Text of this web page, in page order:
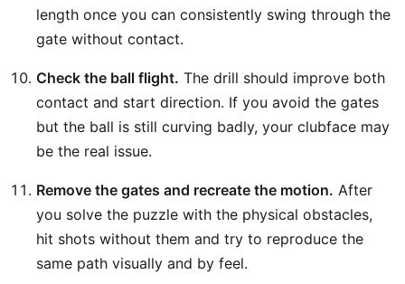
length once you can consistently swing through the
gate without contact.
Check the ball flight. The drill should improve both
contact and start direction. If you avoid the gates
but the ball is still curving badly, your clubface may
be the real issue.
Remove the gates and recreate the motion. After
you solve the puzzle with the physical obstacles,
hit shots without them and try to reproduce the
same path visually and by feel.